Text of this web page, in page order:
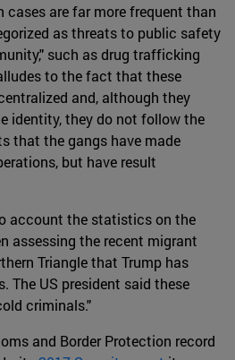
are far more frequent than
as threats to public safety
such as drug trafficking
to the fact that these
and, although they
identity, they do not follow the
that the gangs have made
but have result
account the statistics on the
assessing the recent migrant
Triangle that Trump has
The US president said these
criminals."
and Border Protection record